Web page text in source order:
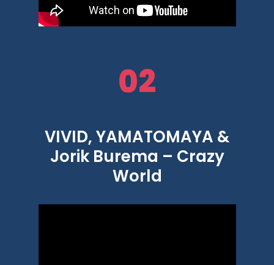
02
VIVID, YAMATOMAYA &
Jorik Burema – Crazy
World